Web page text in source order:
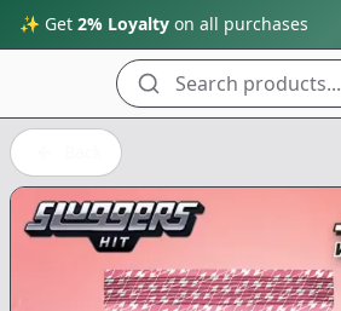
✨ Get 2% Loyalty on all purchases
Search products...